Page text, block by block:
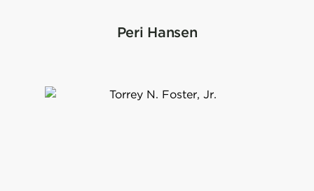
Peri Hansen